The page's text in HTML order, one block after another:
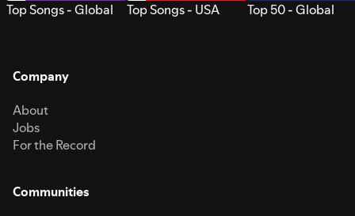
Top Songs - Global Top Songs - USA Top 50 - Global
Company
About
Jobs
For the Record
Communities